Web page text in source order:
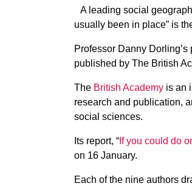
A leading social
usually been in place” is
Professor Danny
published by The British
The British Academy is an
research and publication,
social sciences.
Its report, “ If you could do
on 16 January.
Each of the nine authors